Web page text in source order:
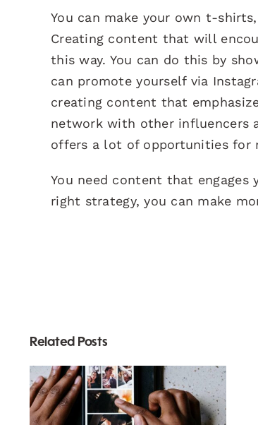
You can make your own t-
Creating content that will
this way. You can do this by
can promote yourself via
creating content that
network with other influencers
offers a lot of opportunities for
You need content that
right strategy, you can make
Related Posts